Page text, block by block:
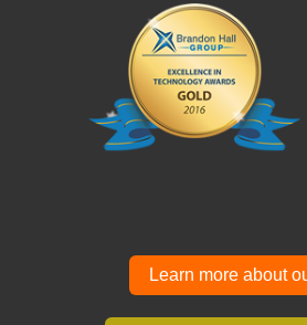
Learn more about